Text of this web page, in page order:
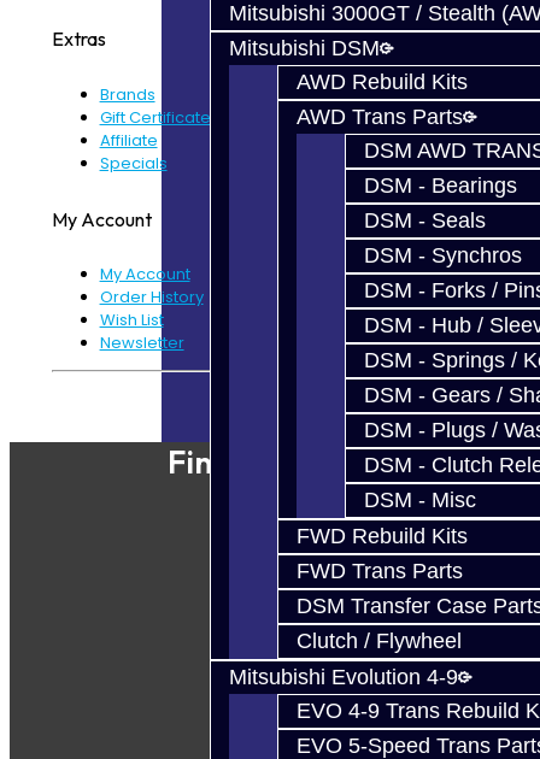
Mitsubishi 3000GT / Stealth
Mitsubishi DSM
AWD Rebuild Kits
AWD Trans Parts
DSM AWD
DSM - Bearings
DSM - Seals
DSM - Synchros
DSM - Forks /
DSM - Hub /
DSM - Springs /
DSM - Gears /
DSM - Plugs /
DSM - Clutch
DSM - Misc
FWD Rebuild Kits
FWD Trans Parts
DSM Transfer Case
Clutch / Flywheel
Mitsubishi Evolution 4-9
EVO 4-9 Trans Rebuild
EVO 5-Speed Trans
Extras
Brands
Gift Certificates
Affiliate
Specials
My Account
My Account
Order History
Wish List
Newsletter
Powered ByJooCart
Find Our Shop